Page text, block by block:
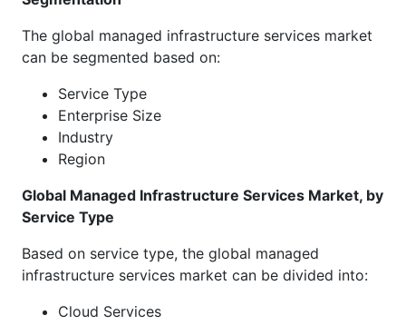
The global managed infrastructure services market
can be segmented based on:
Service Type
Enterprise Size
Industry
Region
Global Managed Infrastructure Services Market, by
Service Type
Based on service type, the global managed
infrastructure services market can be divided into:
Cloud Services